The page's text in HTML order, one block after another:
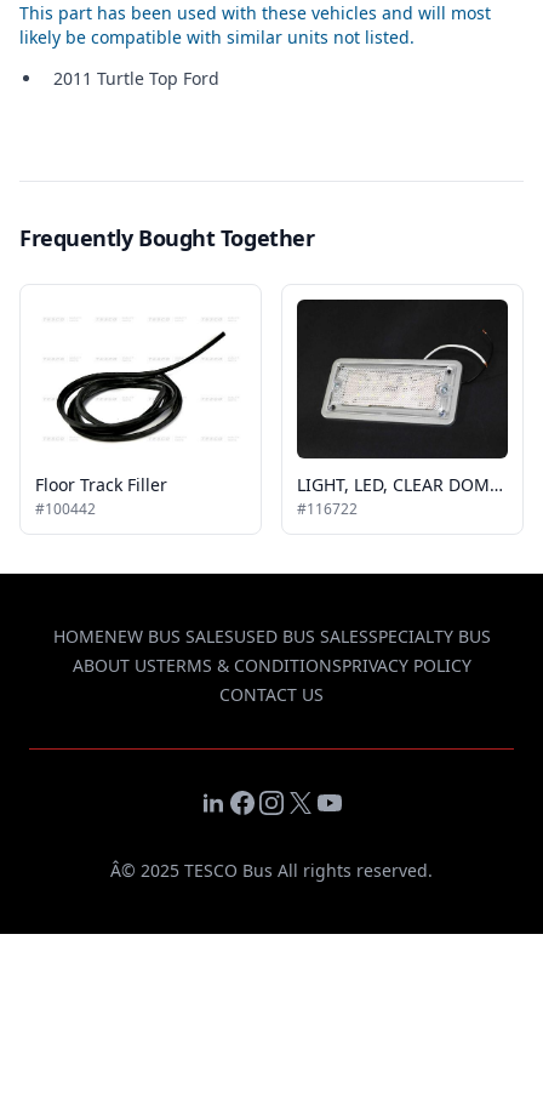
This part has been used with these vehicles and will most
likely be compatible with similar units not listed.
2011 Turtle Top Ford
Frequently Bought Together
Floor Track Filler
#100442
LIGHT, LED, CLEAR DOME W/CHROME FINISH, RECESSED, 2 MOUNT HOLES
#116722
HOMENEW BUS SALESUSED BUS SALESSPECIALTY BUS
ABOUT USTERMS & CONDITIONSPRIVACY POLICY
CONTACT US
LinkedIn
Facebook
Instagram
X YouTube
Â© 2025 TESCO Bus All rights reserved.